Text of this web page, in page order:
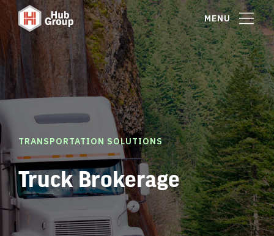
MENU
TRANSPORTATION SOLUTIONS
Truck Brokerage